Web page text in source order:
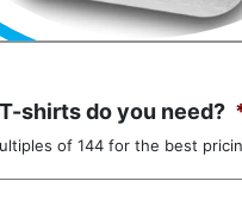
shirts do you need?
of 144 for the best